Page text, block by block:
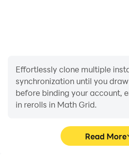
Effortlessly clone multiple
synchronization until you
before binding your account,
in rerolls in Math Grid.
Read More